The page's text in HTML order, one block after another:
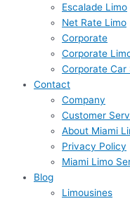
Escalade Limo
Net Rate Limo
Corporate
Corporate
Corporate Car
Contact
Company
Customer
About Miami
Privacy Policy
Miami Limo
Blog
Limousines